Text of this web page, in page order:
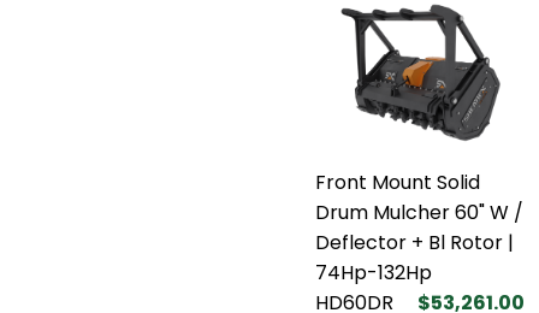
Front Mount Solid
Drum Mulcher 60" W /
Deflector + Bl Rotor |
74Hp-132Hp
HD60DR
$53,261.00